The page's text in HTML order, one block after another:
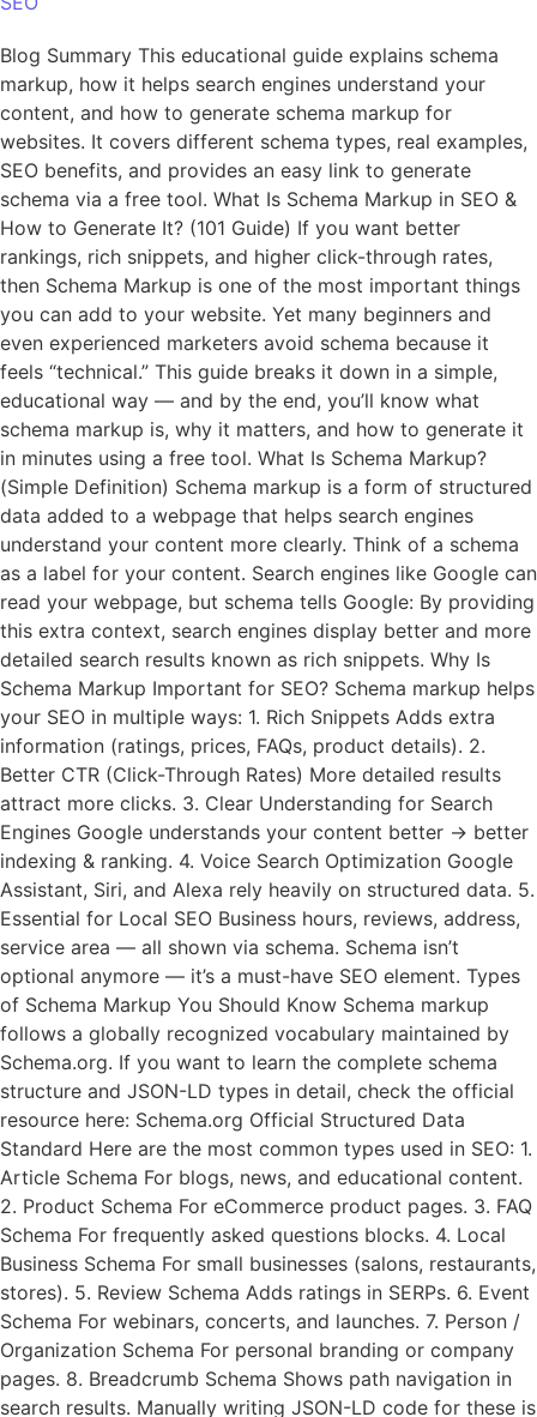
Blog Summary This educational guide explains schema
markup, how it helps search engines understand your
content, and how to generate schema markup for
websites. It covers different schema types, real examples,
SEO benefits, and provides an easy link to generate
schema via a free tool. What Is Schema Markup in SEO &
How to Generate It? (101 Guide) If you want better
rankings, rich snippets, and higher click-through rates,
then Schema Markup is one of the most important things
you can add to your website. Yet many beginners and
even experienced marketers avoid schema because it
feels “technical.” This guide breaks it down in a simple,
educational way — and by the end, you’ll know what
schema markup is, why it matters, and how to generate it
in minutes using a free tool. What Is Schema Markup?
(Simple Definition) Schema markup is a form of structured
data added to a webpage that helps search engines
understand your content more clearly. Think of a schema
as a label for your content. Search engines like Google can
read your webpage, but schema tells Google: By providing
this extra context, search engines display better and more
detailed search results known as rich snippets. Why Is
Schema Markup Important for SEO? Schema markup helps
your SEO in multiple ways: 1. Rich Snippets Adds extra
information (ratings, prices, FAQs, product details). 2.
Better CTR (Click-Through Rates) More detailed results
attract more clicks. 3. Clear Understanding for Search
Engines Google understands your content better → better
indexing & ranking. 4. Voice Search Optimization Google
Assistant, Siri, and Alexa rely heavily on structured data. 5.
Essential for Local SEO Business hours, reviews, address,
service area — all shown via schema. Schema isn’t
optional anymore — it’s a must-have SEO element. Types
of Schema Markup You Should Know Schema markup
follows a globally recognized vocabulary maintained by
Schema.org. If you want to learn the complete schema
structure and JSON-LD types in detail, check the official
resource here: Schema.org Official Structured Data
Standard Here are the most common types used in SEO: 1.
Article Schema For blogs, news, and educational content.
2. Product Schema For eCommerce product pages. 3. FAQ
Schema For frequently asked questions blocks. 4. Local
Business Schema For small businesses (salons, restaurants,
stores). 5. Review Schema Adds ratings in SERPs. 6. Event
Schema For webinars, concerts, and launches. 7. Person /
Organization Schema For personal branding or company
pages. 8. Breadcrumb Schema Shows path navigation in
search results. Manually writing JSON-LD code for these is